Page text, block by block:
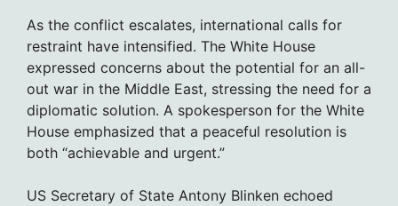
As the conflict escalates, international calls for
restraint have intensified. The White House
expressed concerns about the potential for an all-
out war in the Middle East, stressing the need for a
diplomatic solution. A spokesperson for the White
House emphasized that a peaceful resolution is
both “achievable and urgent.”
US Secretary of State Antony Blinken echoed